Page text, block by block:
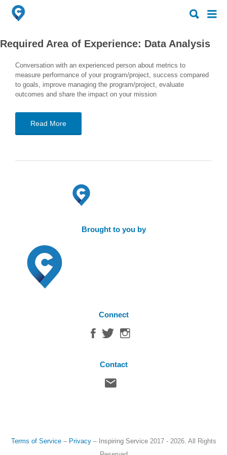
Search
for:
Search
for:
Required Area of Experience: Data Analysis
Conversation with an experienced person about metrics to
measure performance of your program/project, success compared
to goals, improve managing the program/project, evaluate
outcomes and share the impact on your mission
Read More
Brought to you by
Connect
Contact
Terms of Service– Privacy– Inspiring Service2017 - 2026. All Rights